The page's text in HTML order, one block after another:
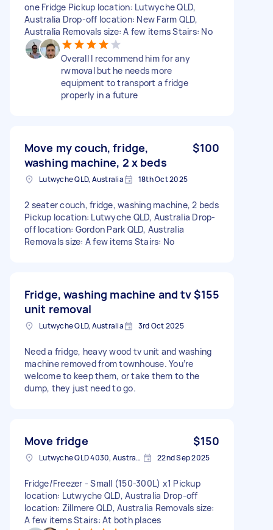
one Fridge Pickup location: Lutwyche QLD,
Australia Drop-off location: New Farm QLD,
Australia Removals size: A few items Stairs: No
Overall I recommend him for any
rwmoval but he needs more
equipment to transport a fridge
properly in a future
Move my couch, fridge,
washing machine, 2 x beds
$100
Lutwyche QLD, Australia 18th Oct 2025
2 seater couch, fridge, washing machine, 2 beds
Pickup location: Lutwyche QLD, Australia Drop-
off location: Gordon Park QLD, Australia
Removals size: A few items Stairs: No
Fridge, washing machine and tv
unit removal
$155
Lutwyche QLD, Australia 3rd Oct 2025
Need a fridge, heavy wood tv unit and washing
machine removed from townhouse. You’re
welcome to keep them, or take them to the
dump, they just need to go.
Move fridge $150
Lutwyche QLD 4030, Australia 22nd Sep 2025
Fridge/Freezer - Small (150-300L) x1 Pickup
location: Lutwyche QLD, Australia Drop-off
location: Zillmere QLD, Australia Removals size:
A few items Stairs: At both places